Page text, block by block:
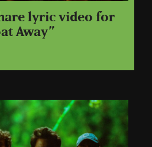
lyric video for
Away”